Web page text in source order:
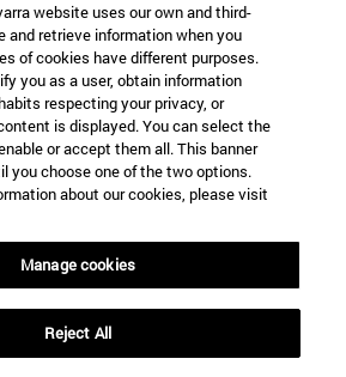
YOU INTERESTED IN?
ARE YOU INTERESTED IN?
website uses our own and third-
and retrieve information when you
of cookies have different purposes.
you as a user, obtain information
respecting your privacy, or
is displayed. You can select the
or accept them all. This banner
you choose one of the two options.
about our cookies, please visit
Manage cookies
Reject All